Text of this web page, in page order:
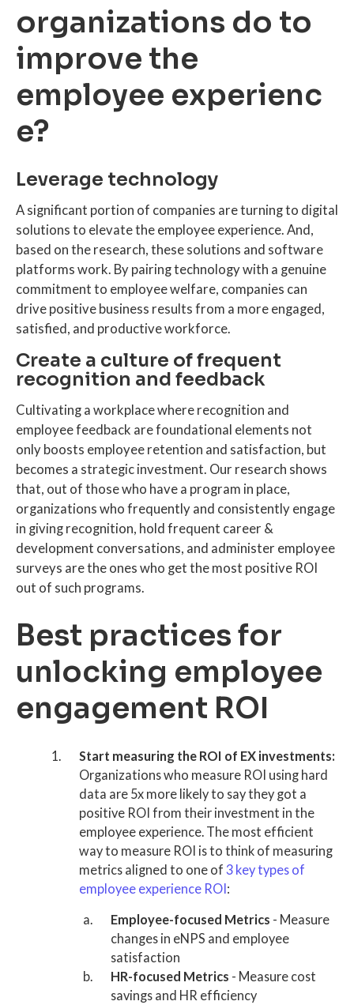
organizations do to
improve the
employee experienc
e?
Leverage technology
A significant portion of companies are turning to digital
solutions to elevate the employee experience. And,
based on the research, these solutions and software
platforms work. By pairing technology with a genuine
commitment to employee welfare, companies can
drive positive business results from a more engaged,
satisfied, and productive workforce.
Create a culture of frequent
recognition and feedback
Cultivating a workplace where recognition and
employee feedback are foundational elements not
only boosts employee retention and satisfaction, but
becomes a strategic investment. Our research shows
that, out of those who have a program in place,
organizations who frequently and consistently engage
in giving recognition, hold frequent career &
development conversations, and administer employee
surveys are the ones who get the most positive ROI
out of such programs.
Best practices for
unlocking employee
engagement ROI
Start measuring the ROI of EX investments:
Organizations who measure ROI using hard
data are 5x more likely to say they got a
positive ROI from their investment in the
employee experience. The most efficient
way to measure ROI is to think of measuring
metrics aligned to one of 3 key types of
employee experience ROI:
Employee-focused Metrics - Measure
changes in eNPS and employee
satisfaction
HR-focused Metrics - Measure cost
savings and HR efficiency